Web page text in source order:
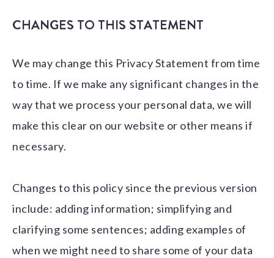
CHANGES TO THIS STATEMENT
We may change this Privacy Statement from time
to time. If we make any significant changes in the
way that we process your personal data, we will
make this clear on our website or other means if
necessary.
Changes to this policy since the previous version
include: adding information; simplifying and
clarifying some sentences; adding examples of
when we might need to share some of your data